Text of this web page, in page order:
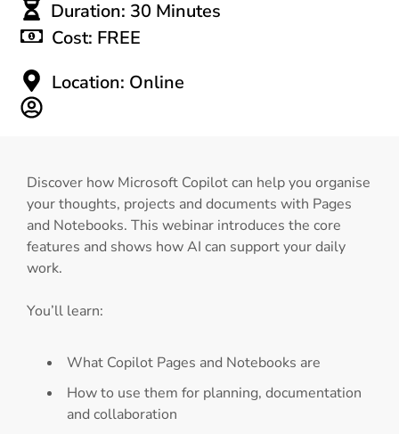
Duration: 30 Minutes
Cost: FREE
Location: Online
Discover how Microsoft Copilot can help you organise
your thoughts, projects and documents with Pages
and Notebooks. This webinar introduces the core
features and shows how AI can support your daily
work.
You’ll learn:
What Copilot Pages and Notebooks are
How to use them for planning, documentation
and collaboration